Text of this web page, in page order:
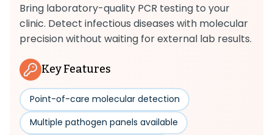
Bring laboratory-quality PCR testing to your
clinic. Detect infectious diseases with molecular
precision without waiting for external lab results.
Key Features
Point-of-care molecular detection
Multiple pathogen panels available